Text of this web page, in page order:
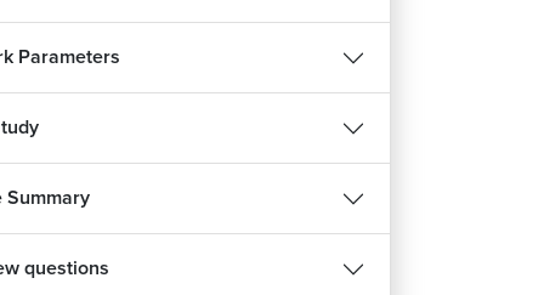
Parameters
Summary
questions